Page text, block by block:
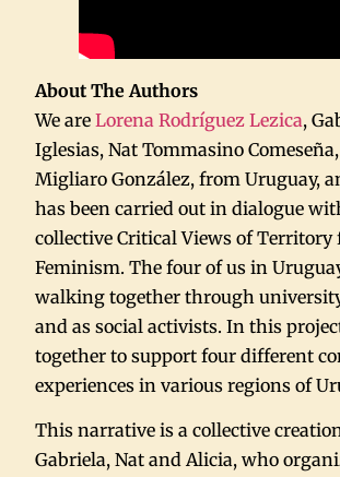
About The Authors
We areLorena Rodríguez Lezica,
Iglesias, Nat Tommasino
Migliaro González, from Uruguay,
has been carried out in dialogue
collective Critical Views of Territory
Feminism. The four of us in
walking together through
and as social activists. In this
together to support four different
experiences in various regions of
This narrative is a collective
Gabriela, Nat and Alicia, who